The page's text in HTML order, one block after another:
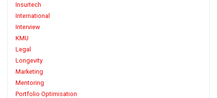
Insurtech
International
Interview
KMU
Legal
Longevity
Marketing
Mentoring
Portfolio Optimisation